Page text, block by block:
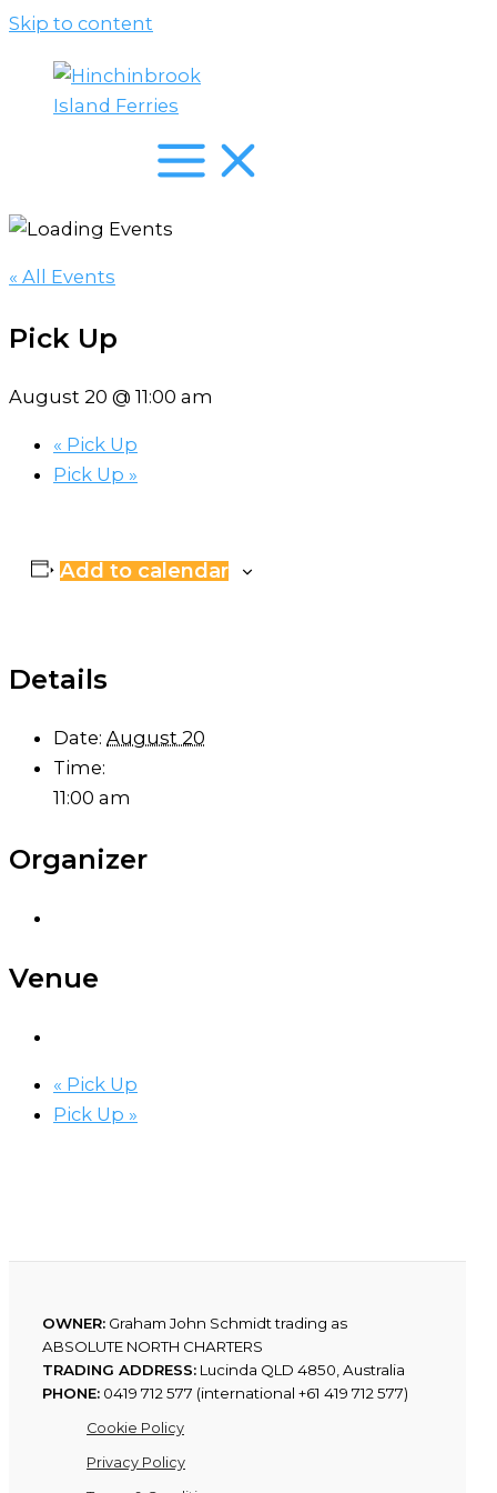
Skip to content
« All Events
Pick Up
August 20 @ 11:00 am
« Pick Up
Pick Up »
Add to calendar
Details
Date: August 20
Time:
11:00 am
Organizer
Venue
« Pick Up
Pick Up »
OWNER: Graham John Schmidt trading as
ABSOLUTE NORTH CHARTERS
TRADING ADDRESS: Lucinda QLD 4850, Australia
PHONE: 0419 712 577 (international +61 419 712 577)
Cookie Policy
Privacy Policy